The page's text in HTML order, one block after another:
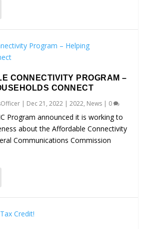
CONNECTIVITY PROGRAM –
CONNECT
| Dec 21, 2022 |2022, News | 0
Program announced it is working to
about the Affordable Connectivity
Communications Commission